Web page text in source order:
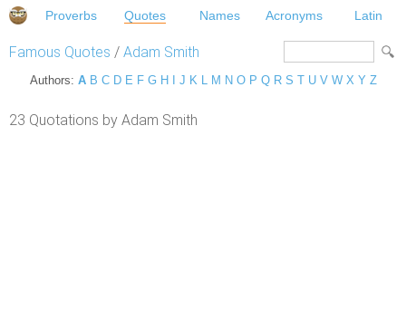
Proverbs Quotes Names Acronyms Latin
Famous Quotes / Adam Smith
Authors: A B C D E F G H J K L M N O P Q R S T U V W X Y Z
23 Quotations by Adam Smith